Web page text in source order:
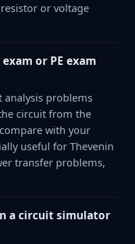
or voltage
or PE exam
problems
circuit from the
with your
useful for Thevenin
transfer problems,
a circuit simulator